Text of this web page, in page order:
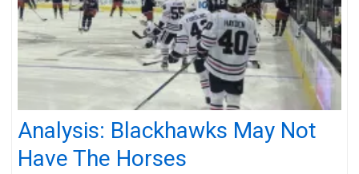
Analysis: Blackhawks May Not
Have The Horses